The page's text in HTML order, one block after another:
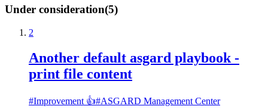
Under consideration(5)
2
Another default asgard playbook -
print file content
#Improvement 👍#ASGARD Management Center